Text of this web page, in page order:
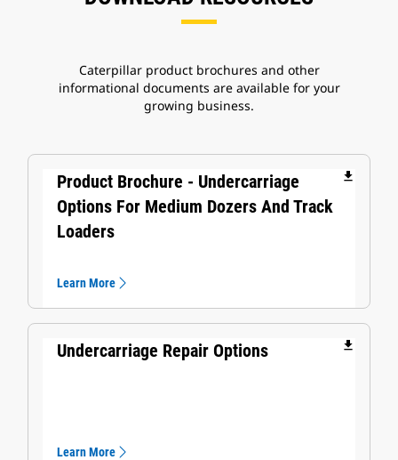
Caterpillar product brochures and other
informational documents are available for your
growing business.
Product Brochure - Undercarriage
Options For Medium Dozers And Track
Loaders
file_download
Learn More
Undercarriage Repair Options file_download
Learn More